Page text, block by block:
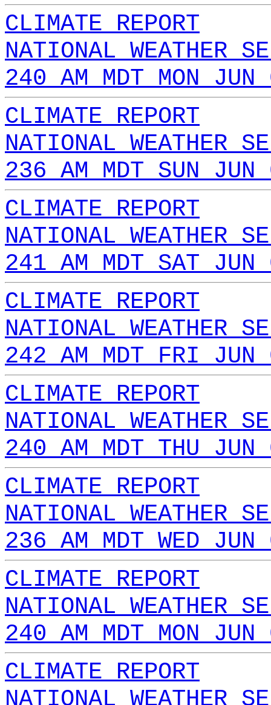
CLIMATE REPORT
NATIONAL WEATHER
240 AM MDT MON
CLIMATE REPORT
NATIONAL WEATHER
236 AM MDT SUN
CLIMATE REPORT
NATIONAL WEATHER
241 AM MDT SAT
CLIMATE REPORT
NATIONAL WEATHER
242 AM MDT FRI
CLIMATE REPORT
NATIONAL WEATHER
240 AM MDT THU
CLIMATE REPORT
NATIONAL WEATHER
236 AM MDT WED
CLIMATE REPORT
NATIONAL WEATHER
240 AM MDT MON
CLIMATE REPORT
NATIONAL WEATHER